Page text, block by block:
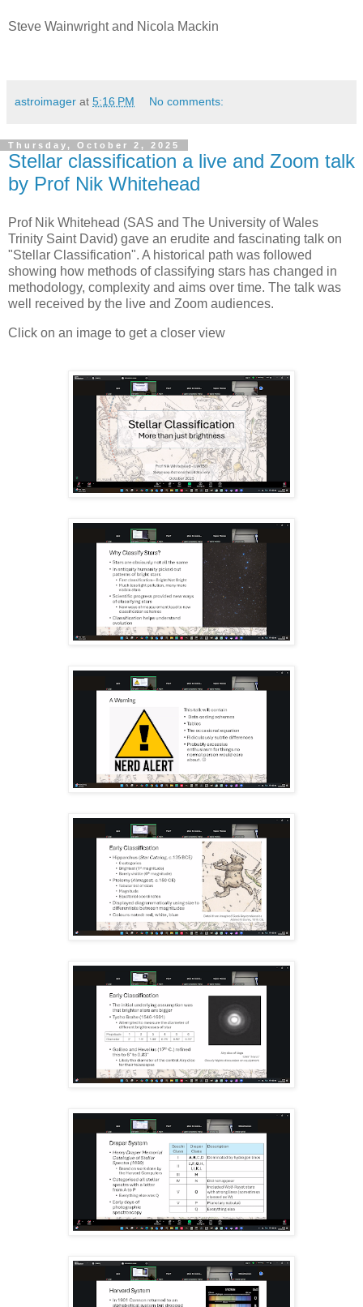
Steve Wainwright and Nicola Mackin
astroimager at 5:16 PM No comments:
Thursday, October 2, 2025
Stellar classification a live and Zoom talk
by Prof Nik Whitehead
Prof Nik Whitehead (SAS and The University of Wales
Trinity Saint David) gave an erudite and fascinating talk on
"Stellar Classification". A historical path was followed
showing how methods of classifying stars has changed in
methodology, complexity and aims over time. The talk was
well received by the live and Zoom audiences.
Click on an image to get a closer view